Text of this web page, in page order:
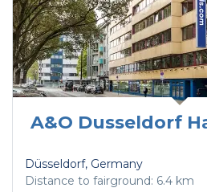
A&O Dusseldorf
Düsseldorf, Germany
Distance to fairground: 6.4 km